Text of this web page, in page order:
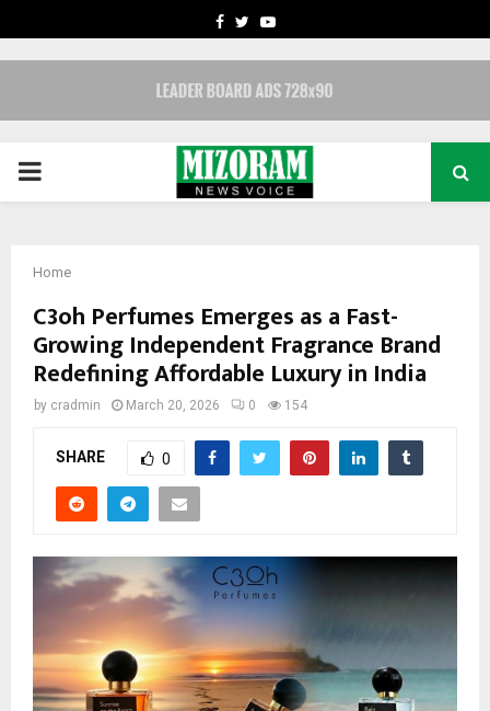
FACEBOOK
TWITTERYOUTUBE
PRIMARY
Home
C3oh Perfumes Emerges as a Fast-
Growing Independent Fragrance Brand
Redefining Affordable Luxury in India
by cradmin March 20, 2026 0 154
SHARE 0